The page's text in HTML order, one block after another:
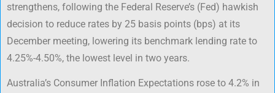
strengthens, following the Federal Reserve’s (Fed) hawkish
decision to reduce rates by 25 basis points (bps) at its
December meeting, lowering its benchmark lending rate to
4.25%-4.50%, the lowest level in two years.
Australia’s Consumer Inflation Expectations rose to 4.2% in